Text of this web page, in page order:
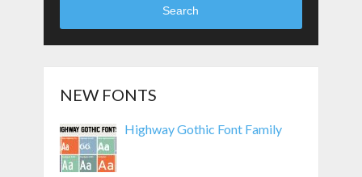
Search
NEW FONTS
Highway Gothic Font Family